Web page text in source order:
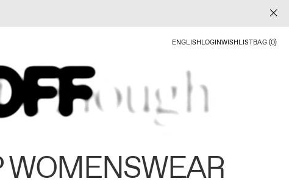
ENGLISHLOGINWISHLISTBAG (0)
WOMENSWEAR